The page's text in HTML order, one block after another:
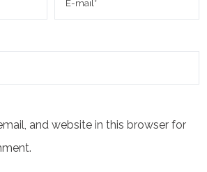
and website in this browser for